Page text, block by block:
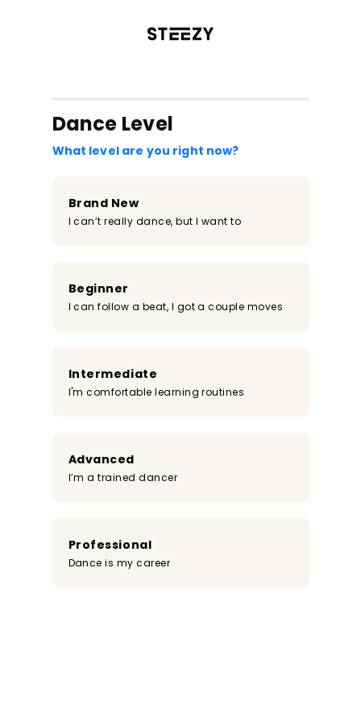
Dance Level
What level are you right now?
Brand New
I can’t really dance, but I want to
Beginner
I can follow a beat, I got a couple moves
Intermediate
I'm comfortable learning routines
Advanced
I’m a trained dancer
Professional
Dance is my career